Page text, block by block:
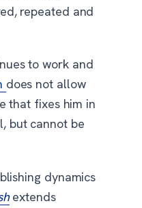
repeated and
to work and
does not allow
that fixes him in
but cannot be
dynamics
extends